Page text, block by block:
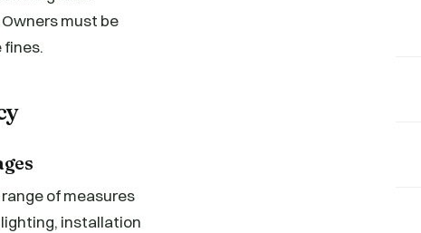
must be
fines.
of measures
installation